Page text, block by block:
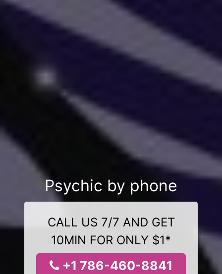
Psychic by phone
CALL US 7/7 AND GET
10MIN FOR ONLY $1*
+1 786-460-8841